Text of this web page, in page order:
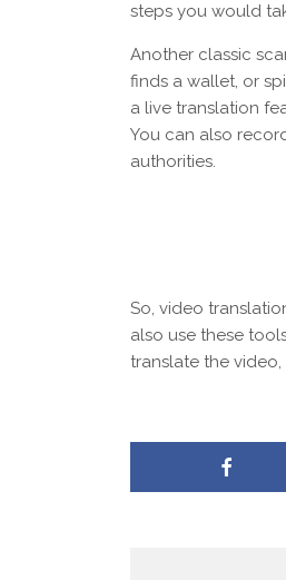
steps you would
Another classic
finds a wallet, or
a live translation
You can also
authorities.
So, video
also use these
translate the